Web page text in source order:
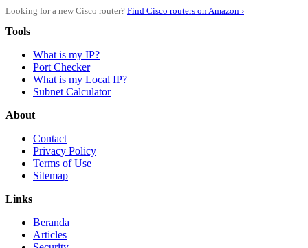
Looking for a new Cisco router? Find Cisco routers on Amazon ›
Tools
What is my IP?
Port Checker
What is my Local IP?
Subnet Calculator
About
Contact
Privacy Policy
Terms of Use
Sitemap
Links
Beranda
Articles